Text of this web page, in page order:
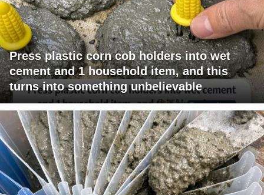
Press plastic corn cob holders into wet
cement and 1 household item, and this
turns into something unbelievable